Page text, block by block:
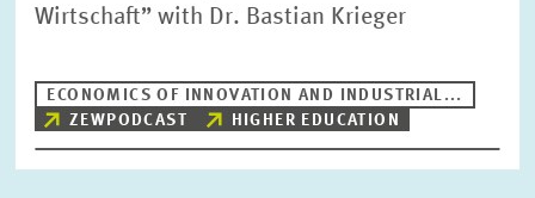
Wirtschaft” with Dr. Bastian Krieger
ECONOMICS OF INNOVATION AND INDUSTRIAL...
ZEWPODCAST
HIGHER EDUCATION